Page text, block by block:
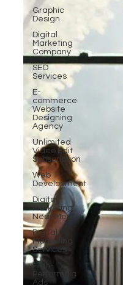
Graphic
Design
Digital
Marketing
Company
SEO
Services
E-
commerce
Website
Designing
Agency
Unlimited
Video Edit
Subscription
Web
Development
Digital
Marketing
Near Me
Digital
Marketing
Services
High-
Performing
Ads